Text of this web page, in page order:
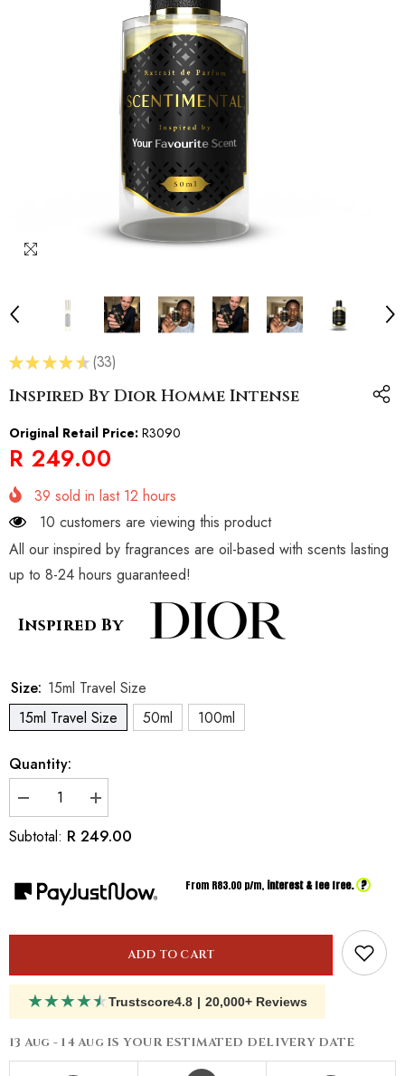
★★ ★★ ★ 33
33
Inspired By Dior Homme Intense
Original Retail Price: R3090
R 249.00
39 sold in last 12 hours
10 customers are viewing this product
All our inspired by fragrances are oil-based with scents lasting
up to 8-24 hours guaranteed!
Inspired By
Size: 15ml Travel Size
15ml Travel Size
50ml 100ml
Quantity:
Decrease
quantity
for
Inspired
Homme
Intense
Increase
quantity
for
Inspired
Homme
Intense
Subtotal: R 249.00
From R83.00 p/m, interest & fee free. ?
ADD TO CART
★★★★★Trustscore4.8 | 20,000+ Reviews
13 Aug - 14 Aug IS YOUR ESTIMATED DELIVERY DATE